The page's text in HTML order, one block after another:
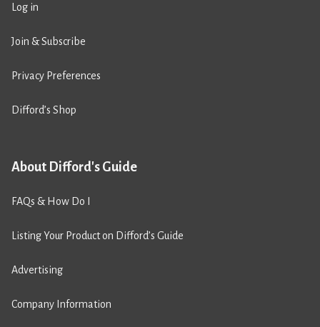
Log in
Join & Subscribe
Privacy Preferences
Difford’s Shop
About Difford's Guide
FAQs & How Do I
Listing Your Product on Difford’s Guide
Advertising
Company Information